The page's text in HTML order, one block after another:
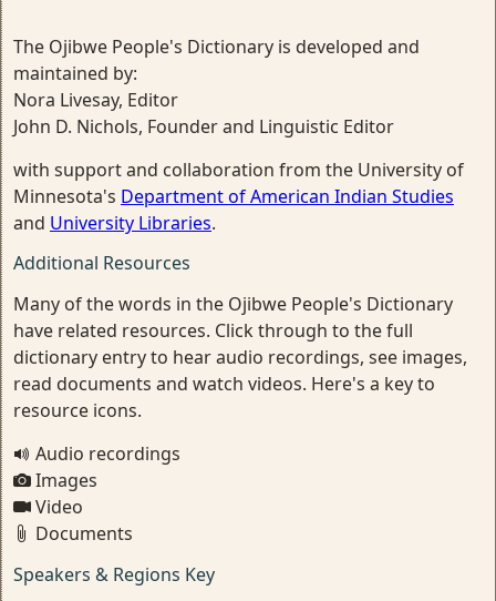
The Ojibwe People's Dictionary is developed and
maintained by:
Nora Livesay, Editor
John D. Nichols, Founder and Linguistic Editor
with support and collaboration from the University of
Minnesota's Department of American Indian Studies
and University Libraries.
Additional Resources
Many of the words in the Ojibwe People's Dictionary
have related resources. Click through to the full
dictionary entry to hear audio recordings, see images,
read documents and watch videos. Here's a key to
resource icons.
Audio recordings
Images
Video
Documents
Speakers & Regions Key